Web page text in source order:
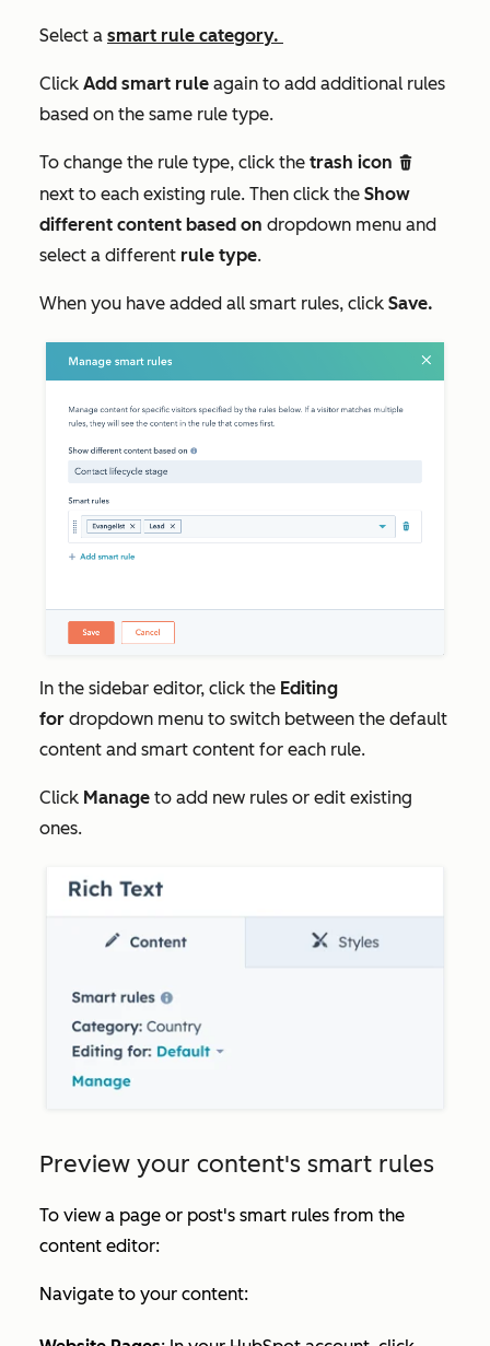
Select a smart rule category.
Click Add smart rule again to add additional rules
based on the same rule type.
To change the rule type, click the trash icon delete
next to each existing rule. Then click the Show
different content based on dropdown menu and
select a different rule type.
When you have added all smart rules, click Save.
In the sidebar editor, click the Editing
for dropdown menu to switch between the default
content and smart content for each rule.
Click Manage to add new rules or edit existing
ones.
Preview your content's smart rules
To view a page or post's smart rules from the
content editor:
Navigate to your content: